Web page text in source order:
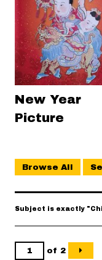
New Year
Picture
Browse All
Subject is exactly
of 2